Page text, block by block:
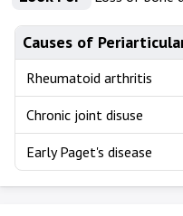
Causes of
Rheumatoid arthritis
Chronic joint disuse
Early Paget's disease